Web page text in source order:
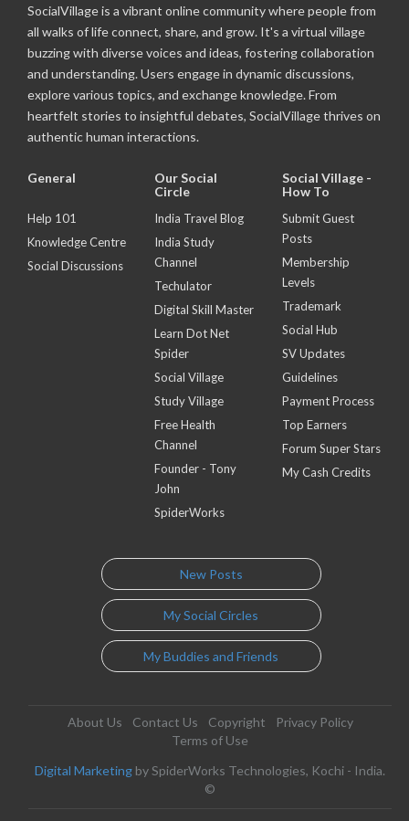
SocialVillage is a vibrant online community where people from
all walks of life connect, share, and grow. It's a virtual village
buzzing with diverse voices and ideas, fostering collaboration
and understanding. Users engage in dynamic discussions,
explore various topics, and exchange knowledge. From
heartfelt stories to insightful debates, SocialVillage thrives on
authentic human interactions.
General
Help 101
Knowledge Centre
Social Discussions
Our Social
Circle
India Travel Blog
India Study
Channel
Techulator
Digital Skill Master
Learn Dot Net
Spider
Social Village
Study Village
Free Health
Channel
Founder - Tony
John
SpiderWorks
Social Village -
How To
Submit Guest
Posts
Membership
Levels
Trademark
Social Hub
SV Updates
Guidelines
Payment Process
Top Earners
Forum Super Stars
My Cash Credits
New Posts
My Social Circles
My Buddies and Friends
About Us Contact Us Copyright
Privacy Policy
Terms of Use
Digital Marketing by SpiderWorks Technologies, Kochi - India.
©